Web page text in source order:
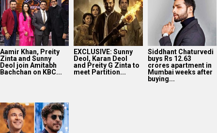
Aamir Khan, Preity
Zinta and Sunny
Deol join Amitabh
Bachchan on KBC...
EXCLUSIVE: Sunny
Deol, Karan Deol
and Preity G Zinta to
meet Partition...
Siddhant Chaturvedi
buys Rs 12.63
crores apartment in
Mumbai weeks after
buying...